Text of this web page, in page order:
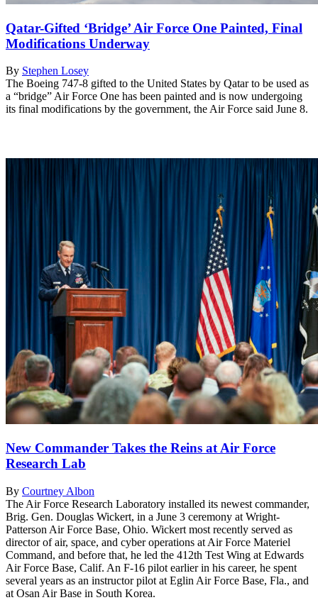
Qatar-Gifted ‘Bridge’ Air Force One Painted, Final
Modifications Underway
By Stephen Losey
The Boeing 747-8 gifted to the United States by Qatar to be used as
a “bridge” Air Force One has been painted and is now undergoing
its final modifications by the government, the Air Force said June 8.
New Commander Takes the Reins at Air Force
Research Lab
By Courtney Albon
The Air Force Research Laboratory installed its newest commander,
Brig. Gen. Douglas Wickert, in a June 3 ceremony at Wright-
Patterson Air Force Base, Ohio. Wickert most recently served as
director of air, space, and cyber operations at Air Force Materiel
Command, and before that, he led the 412th Test Wing at Edwards
Air Force Base, Calif. An F-16 pilot earlier in his career, he spent
several years as an instructor pilot at Eglin Air Force Base, Fla., and
at Osan Air Base in South Korea.